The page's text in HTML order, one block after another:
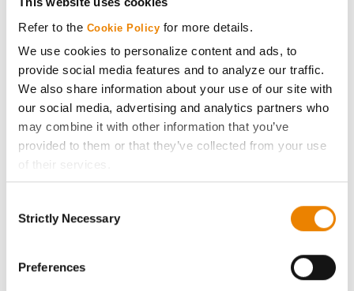
Refer to the Cookie Policy for more details.
We use cookies to personalize content and ads, to
provide social media features and to analyze our traffic.
We also share information about your use of our site with
our social media, advertising and analytics partners who
may combine it with other information that you’ve
provided to them or that they’ve collected from your use
of their services.
If you want to only allow Selected Cookies, tick the
click on the grey button (Allow Selected Cookies).
Selection
Strictly Necessary
Preferences
Media
ABOUT
History
Become a Seed Advisor